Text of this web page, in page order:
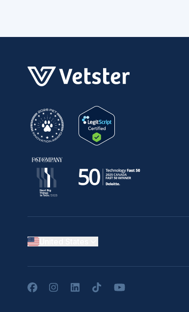
FacebookInstagramLinkedInTikTokYouTube